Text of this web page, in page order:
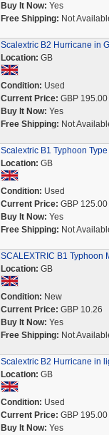
Buy It Now: Yes
Free Shipping: Not
Scalextric B2 Hurricane in
Location: GB
Condition: Used
Current Price: GBP 195.00
Buy It Now: Yes
Free Shipping: Not
Scalextric B1 Typhoon
Location: GB
Condition: Used
Current Price: GBP 125.00
Buy It Now: Yes
Free Shipping: Not
SCALEXTRIC B1 Typhoon
Location: GB
Condition: New
Current Price: GBP 10.26
Buy It Now: Yes
Free Shipping: Not
Scalextric B2 Hurricane in
Location: GB
Condition: Used
Current Price: GBP 195.00
Buy It Now: Yes